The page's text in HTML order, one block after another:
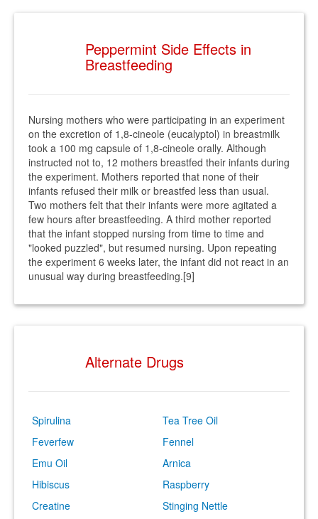
Peppermint Side Effects in
Breastfeeding
Nursing mothers who were participating in an experiment
on the excretion of 1,8-cineole (eucalyptol) in breastmilk
took a 100 mg capsule of 1,8-cineole orally. Although
instructed not to, 12 mothers breastfed their infants during
the experiment. Mothers reported that none of their
infants refused their milk or breastfed less than usual.
Two mothers felt that their infants were more agitated a
few hours after breastfeeding. A third mother reported
that the infant stopped nursing from time to time and
"looked puzzled", but resumed nursing. Upon repeating
the experiment 6 weeks later, the infant did not react in an
unusual way during breastfeeding.[9]
Alternate Drugs
Spirulina
Tea Tree Oil
Feverfew
Fennel
Emu Oil
Arnica
Hibiscus
Raspberry
Creatine
Stinging Nettle